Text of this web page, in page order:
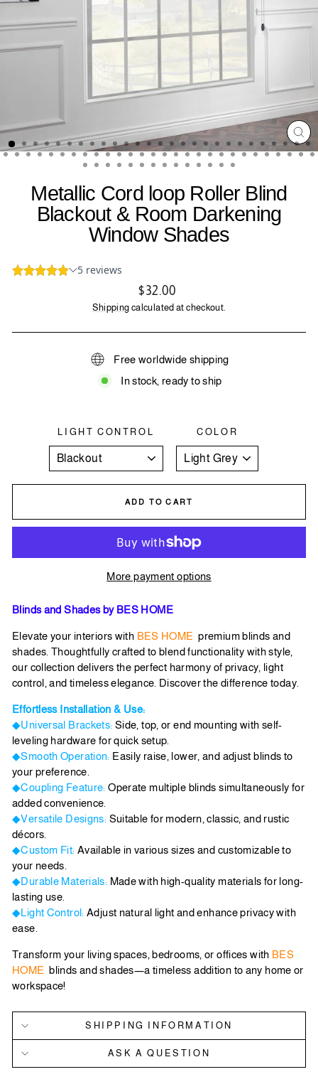
Metallic Cord loop Roller Blind
Blackout & Room Darkening
Window Shades
Regular
price
$32.00
Shipping calculated at checkout.
Free worldwide shipping
In stock, ready to ship
LIGHT CONTROL COLOR
ADD TO CART
More payment options
Blinds and Shades by BES HOME
Elevate your interiors with BES HOME premium blinds and
shades. Thoughtfully crafted to blend functionality with style,
our collection delivers the perfect harmony of privacy, light
control, and timeless elegance. Discover the difference today.
Effortless Installation & Use:
◆Universal Brackets: Side, top, or end mounting with self-
leveling hardware for quick setup.
◆Smooth Operation: Easily raise, lower, and adjust blinds to
your preference.
◆Coupling Feature: Operate multiple blinds simultaneously for
added convenience.
◆Versatile Designs: Suitable for modern, classic, and rustic
décors.
◆Custom Fit: Available in various sizes and customizable to
your needs.
◆Durable Materials: Made with high-quality materials for long-
lasting use.
◆Light Control: Adjust natural light and enhance privacy with
ease.
Transform your living spaces, bedrooms, or offices with BES
HOME blinds and shades—a timeless addition to any home or
workspace!
SHIPPING INFORMATION
ASK A QUESTION